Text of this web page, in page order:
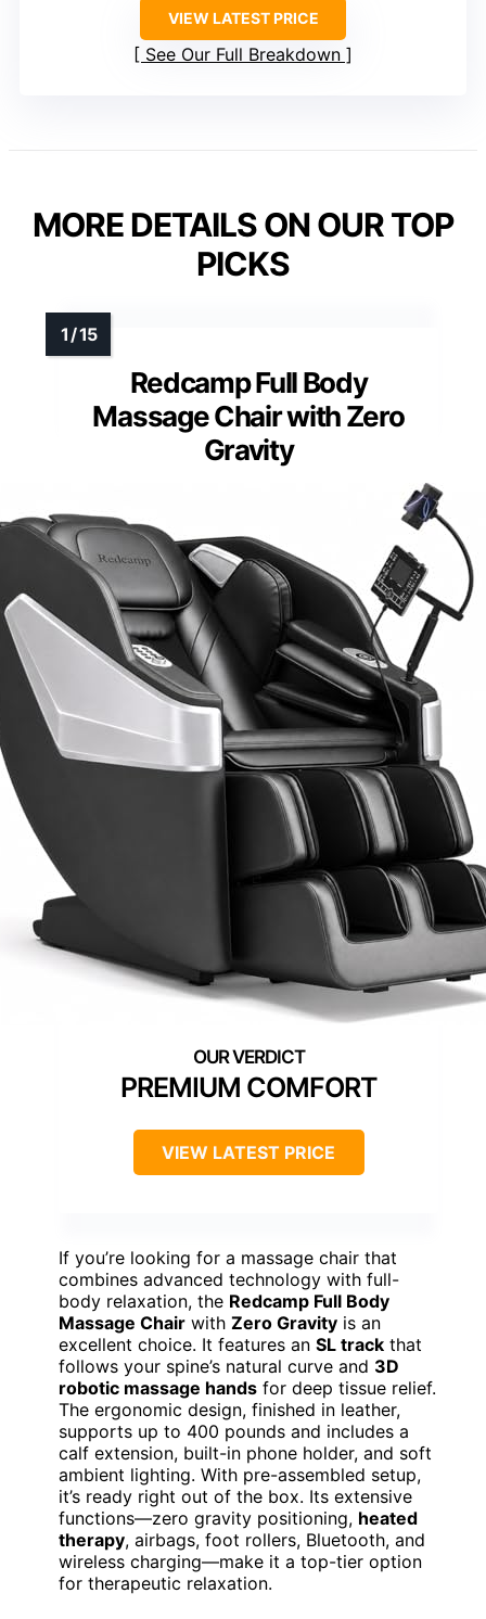
VIEW LATEST PRICE
See Our Full Breakdown
MORE DETAILS ON OUR TOP
PICKS
Redcamp Full Body
Massage Chair with Zero
Gravity
PREMIUM COMFORT
VIEW LATEST PRICE
If you’re looking for a massage chair that
combines advanced technology with full-
body relaxation, the Redcamp Full Body
Massage Chair with Zero Gravity is an
excellent choice. It features an SL track that
follows your spine’s natural curve and 3D
robotic massage hands for deep tissue relief.
The ergonomic design, finished in leather,
supports up to 400 pounds and includes a
calf extension, built-in phone holder, and soft
ambient lighting. With pre-assembled setup,
it’s ready right out of the box. Its extensive
functions—zero gravity positioning, heated
therapy, airbags, foot rollers, Bluetooth, and
wireless charging—make it a top-tier option
for therapeutic relaxation.